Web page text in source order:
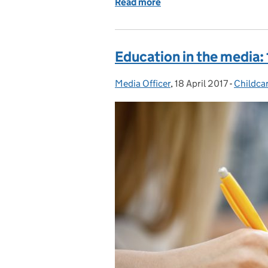
Education in the media:
Posted by:
Media Officer, Posted on:
18 April 2017-